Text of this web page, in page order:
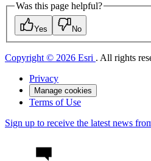
Was this page helpful?
Yes No
Copyright © 2026 Esri . All rights
Privacy
Manage cookies
Terms of Use
Sign up to receive the latest news